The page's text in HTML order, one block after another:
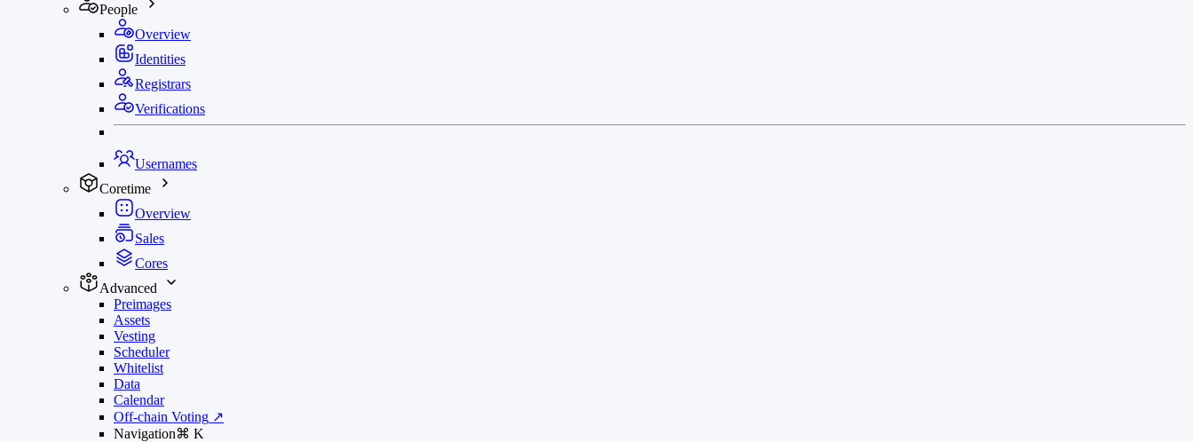
People
Overview
Identities
Registrars
Verifications
Usernames
Coretime
Overview
Sales
Cores
Advanced
Preimages
Assets
Vesting
Scheduler
Whitelist
Data
Calendar
Off-chain Voting ↗
Navigation⌘ K